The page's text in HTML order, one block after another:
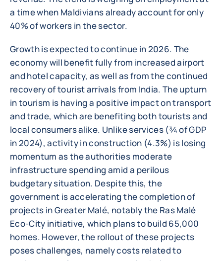
a time when Maldivians already account for only
40% of workers in the sector.
Growth is expected to continue in 2026. The
economy will benefit fully from increased airport
and hotel capacity, as well as from the continued
recovery of tourist arrivals from India. The upturn
in tourism is having a positive impact on transport
and trade, which are benefiting both tourists and
local consumers alike. Unlike services (¾ of GDP
in 2024), activity in construction (4.3%) is losing
momentum as the authorities moderate
infrastructure spending amid a perilous
budgetary situation. Despite this, the
government is accelerating the completion of
projects in Greater Malé, notably the Ras Malé
Eco-City initiative, which plans to build 65,000
homes. However, the rollout of these projects
poses challenges, namely costs related to